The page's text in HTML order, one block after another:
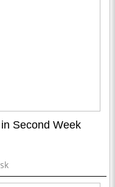
Second Week